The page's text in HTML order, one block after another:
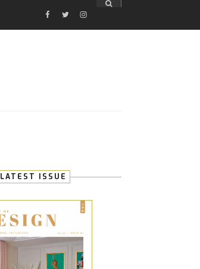
FACEBOOK
TWITTERINSTAGRAM
LATEST ISSUE